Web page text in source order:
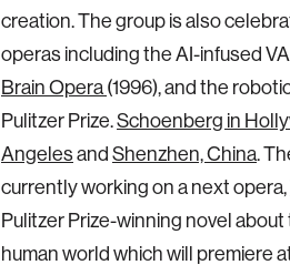
creation. The group is also
operas including the AI-infused
Brain Opera (1996), and the
Pulitzer Prize.Schoenberg in
Angeles and Shenzhen, China.
currently working on a next opera,
Pulitzer Prize-winning novel
human world which will premiere